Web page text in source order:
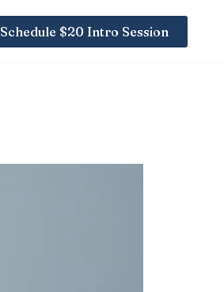
Schedule $20 Intro Session